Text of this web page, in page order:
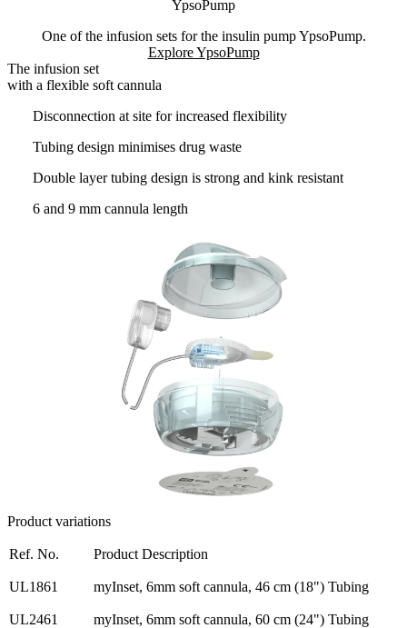
YpsoPump
One of the infusion sets for the insulin pump YpsoPump.
Explore YpsoPump
The infusion set
with a flexible soft cannula
Disconnection at site for increased flexibility
Tubing design minimises drug waste
Double layer tubing design is strong and kink resistant
6 and 9 mm cannula length
Product variations
Ref. No. Product Description
UL1861 myInset, 6mm soft cannula, 46 cm (18") Tubing
UL2461 myInset, 6mm soft cannula, 60 cm (24") Tubing